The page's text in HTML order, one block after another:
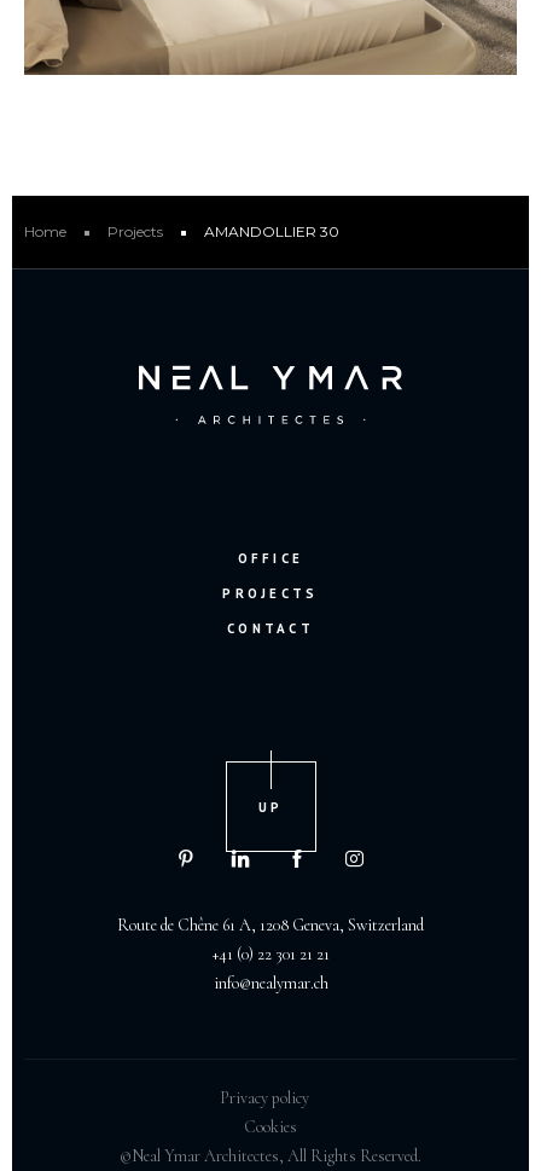
Home Projects AMANDOLLIER 30
OFFICE
PROJECTS
CONTACT
UP
Route de Chêne 61 A, 1208 Geneva, Switzerland
+41 (0) 22 301 21 21
info@nealymar.ch
Privacy policy
Cookies
©Neal Ymar Architectes, All Rights Reserved.